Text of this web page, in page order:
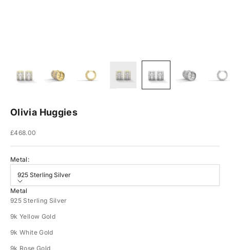
Olivia Huggies
Sale price
£468.00
Metal:
925 Sterling Silver
Metal
925 Sterling Silver
9k Yellow Gold
9k White Gold
9k Rose Gold